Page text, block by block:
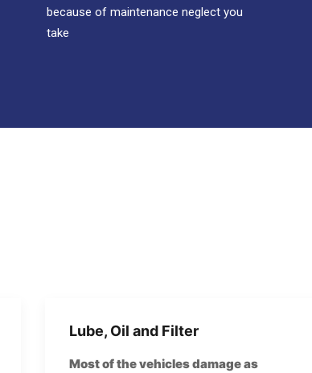
because of maintenance neglect you
take
Lube, Oil and Filter
Most of the vehicles damage as